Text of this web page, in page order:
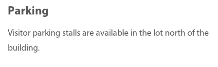
Parking
Visitor parking stalls are available in the lot north of the
building.